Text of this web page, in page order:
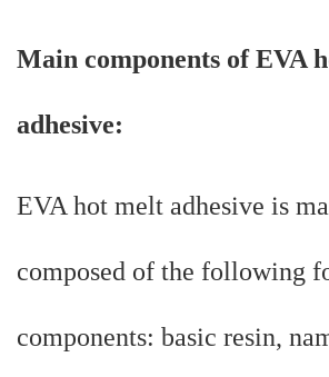
Main components of EVA
adhesive:
EVA hot melt adhesive is
composed of the following
components: basic resin,